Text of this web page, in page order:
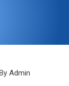
By Admin